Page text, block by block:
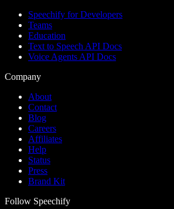
Speechify for Developers
Teams
Education
Text to Speech API Docs
Voice Agents API Docs
Company
About
Contact
Blog
Careers
Affiliates
Help
Status
Press
Brand Kit
Follow Speechify